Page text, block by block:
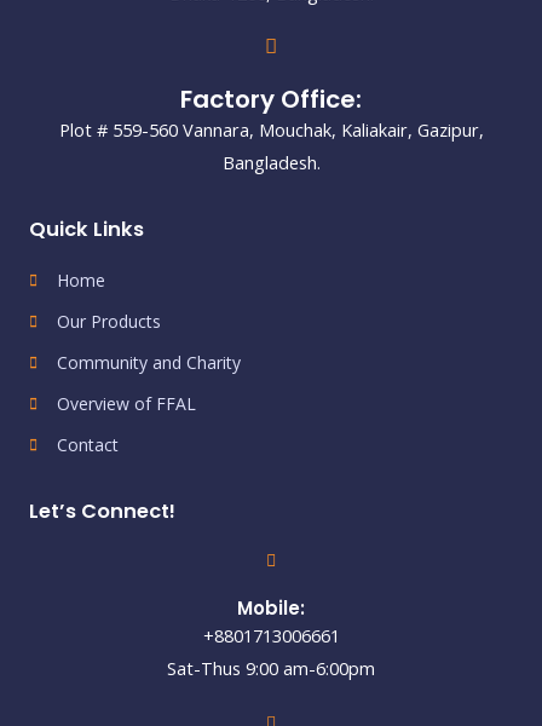
Factory Office:
Plot # 559-560 Vannara, Mouchak, Kaliakair, Gazipur,
Bangladesh.
Quick Links
Home
Our Products
Community and Charity
Overview of FFAL
Contact
Let’s Connect!
Mobile:
+8801713006661
Sat-Thus 9:00 am-6:00pm